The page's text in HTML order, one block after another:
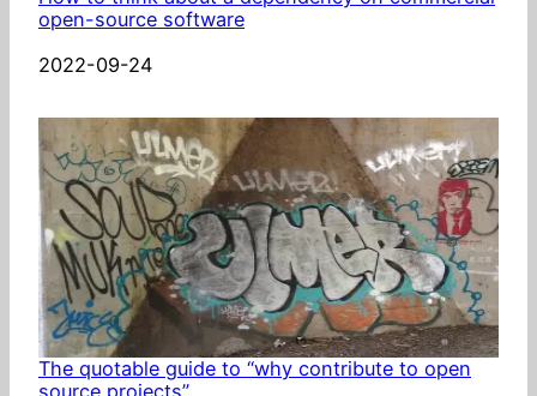
open-source software
Date
2022-09-24
The quotable guide to “why contribute to open